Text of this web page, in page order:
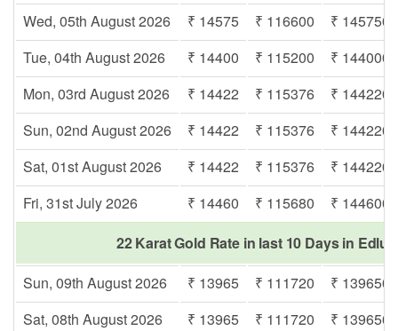
Wed, 05th August 2026
₹ 14575 ₹ 116600
₹ 145750
Tue, 04th August 2026
₹ 14400 ₹ 115200
₹ 144000
Mon, 03rd August 2026
₹ 14422 ₹ 115376
₹ 144220
Sun, 02nd August 2026
₹ 14422 ₹ 115376
₹ 144220
Sat, 01st August 2026
₹ 14422 ₹ 115376
₹ 144220
Fri, 31st July 2026
₹ 14460 ₹ 115680
₹ 144600
22 Karat Gold Rate in last 10 Days in
Sun, 09th August 2026
₹ 13965 ₹ 111720
₹ 139650
Sat, 08th August 2026
₹ 13965 ₹ 111720
₹ 139650